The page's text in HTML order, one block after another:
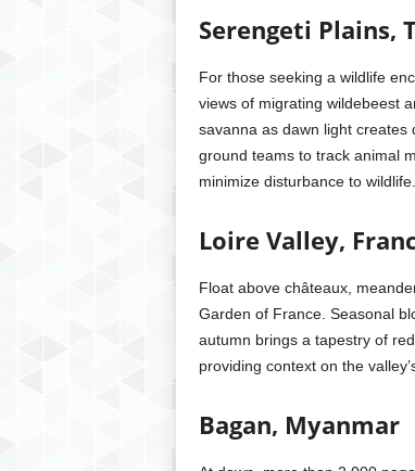
Serengeti Plains,
For those seeking a wildlife
views of migrating wildebeest
savanna as dawn light creates
ground teams to track animal
minimize disturbance to wildlife.
Loire Valley,
Float above châteaux,
Garden of France. Seasonal
autumn brings a tapestry of
providing context on the
Bagan, Myanmar